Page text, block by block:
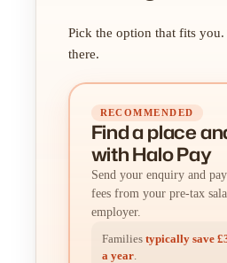
Pick the option that fits
there.
RECOMMENDED
Find a place
with Halo Pay
Send your enquiry and
fees from your pre-tax
employer.
Families typically save
a year.